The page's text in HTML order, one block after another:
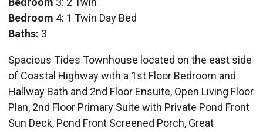
Bedroom 4: 1 Twin Day Bed
Baths: 3
Spacious Tides Townhouse located on the east side
of Coastal Highway with a 1st Floor Bedroom and
Hallway Bath and 2nd Floor Ensuite, Open Living Floor
Plan, 2nd Floor Primary Suite with Private Pond Front
Sun Deck, Pond Front Screened Porch, Great